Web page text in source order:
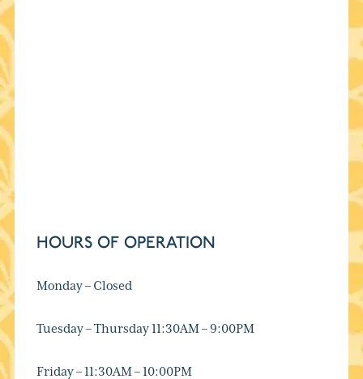
HOURS OF OPERATION
Monday – Closed
Tuesday – Thursday 11:30AM – 9:00PM
Friday – 11:30AM – 10:00PM